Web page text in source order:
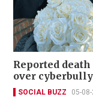
Reported
over
SOCIAL BUZZ 05-